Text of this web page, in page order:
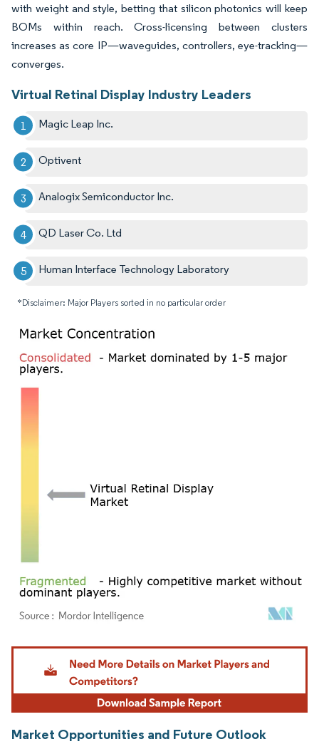
with weight and style, betting that silicon photonics will keep
BOMs within reach. Cross-licensing between clusters
increases as core IP—waveguides, controllers, eye-tracking—
converges.
Virtual Retinal Display Industry Leaders
Magic Leap Inc.
Optivent
Analogix Semiconductor Inc.
QD Laser Co. Ltd
Human Interface Technology Laboratory
*Disclaimer: Major Players sorted in no particular order
Image © Mordor Intelligence. Reuse requires attribution under CC BY 4.0.
Market Opportunities and Future Outlook